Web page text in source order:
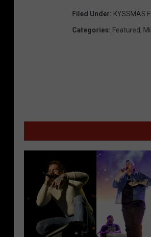
Filed Under: KYSSMAS
Categories: Featured,